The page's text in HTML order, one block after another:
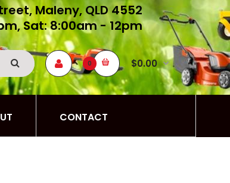
Maleny, QLD 4552
Sat: 8:00am - 12pm
0 $0.00
CONTACT